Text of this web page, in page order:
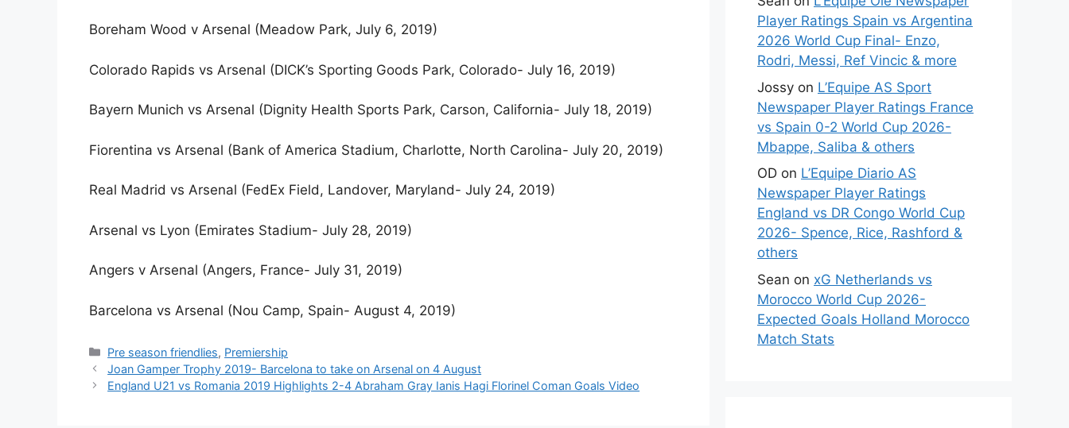
Boreham Wood v Arsenal (Meadow Park, July 6, 2019)
Colorado Rapids vs Arsenal (DICK’s Sporting Goods Park, Colorado- July 16, 2019)
Bayern Munich vs Arsenal (Dignity Health Sports Park, Carson, California- July 18, 2019)
Fiorentina vs Arsenal (Bank of America Stadium, Charlotte, North Carolina- July 20, 2019)
Real Madrid vs Arsenal (FedEx Field, Landover, Maryland- July 24, 2019)
Arsenal vs Lyon (Emirates Stadium- July 28, 2019)
Angers v Arsenal (Angers, France- July 31, 2019)
Barcelona vs Arsenal (Nou Camp, Spain- August 4, 2019)
Categories
Pre season friendlies, Premiership
Joan Gamper Trophy 2019- Barcelona to take on Arsenal on 4 August
England U21 vs Romania 2019 Highlights 2-4 Abraham Gray Ianis Hagi Florinel Coman Goals Video
Player Ratings Spain vs Argentina
2026 World Cup Final- Enzo,
Rodri, Messi, Ref Vincic & more
Jossy on L’Equipe AS Sport
Newspaper Player Ratings France
vs Spain 0-2 World Cup 2026-
Mbappe, Saliba & others
OD on L’Equipe Diario AS
Newspaper Player Ratings
England vs DR Congo World Cup
2026- Spence, Rice, Rashford &
others
Sean on xG Netherlands vs
Morocco World Cup 2026-
Expected Goals Holland Morocco
Match Stats